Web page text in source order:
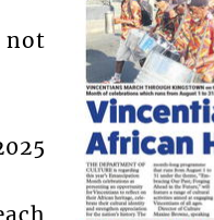
not